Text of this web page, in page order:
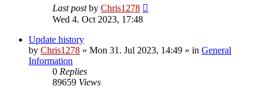
Last postby Chris1278
Wed 4. Oct 2023, 17:48
Update history
by Chris1278 » Mon 31. Jul 2023, 14:49 » in General
Information
0 Replies
89659 Views